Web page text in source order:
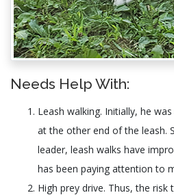
Needs Help With:
Leash walking. Initially, he
at the other end of the leash.
leader, leash walks have
has been paying attention to
High prey drive. Thus, the risk